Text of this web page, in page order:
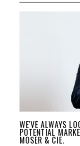
WE'VE ALWAYS
POTENTIAL
MOSER & CIE.